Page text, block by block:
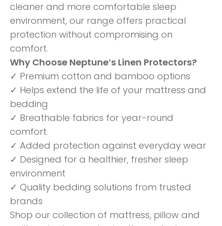
cleaner and more comfortable sleep
environment, our range offers practical
protection without compromising on
comfort.
Why Choose Neptune’s Linen Protectors?
✓ Premium cotton and bamboo options
✓ Helps extend the life of your mattress and
bedding
✓ Breathable fabrics for year-round
comfort
✓ Added protection against everyday wear
✓ Designed for a healthier, fresher sleep
environment
✓ Quality bedding solutions from trusted
brands
Shop our collection of mattress, pillow and